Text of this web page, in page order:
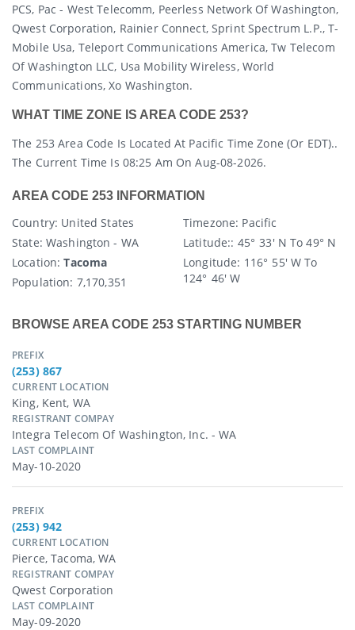
PCS, Pac - West Telecomm, Peerless Network Of Washington,
Qwest Corporation, Rainier Connect, Sprint Spectrum L.p., T-
Mobile Usa, Teleport Communications America, Tw Telecom
Of Washington LLC, Usa Mobility Wireless, World
Communications, Xo Washington.
WHAT TIME ZONE IS AREA CODE 253?
The 253 Area Code Is Located At Pacific Time Zone (or EDT)..
The Current Time Is 08:25 Am On Aug-08-2026.
AREA CODE 253 INFORMATION
Country: United States
State : Washington - WA
Location: Tacoma
Population: 7,170,351
Timezone: Pacific
Latitude:: 45° 33′ N To 49° N
Longitude: 116° 55′ W To
124° 46′ W
BROWSE AREA CODE 253 STARTING NUMBER
PREFIX
(253) 867
CURRENT LOCATION
King, Kent, WA
REGISTRANT COMPAY
Integra Telecom Of Washington, Inc. - WA
LAST COMPLAINT
May-10-2020
PREFIX
(253) 942
CURRENT LOCATION
Pierce, Tacoma, WA
REGISTRANT COMPAY
Qwest Corporation
LAST COMPLAINT
May-09-2020